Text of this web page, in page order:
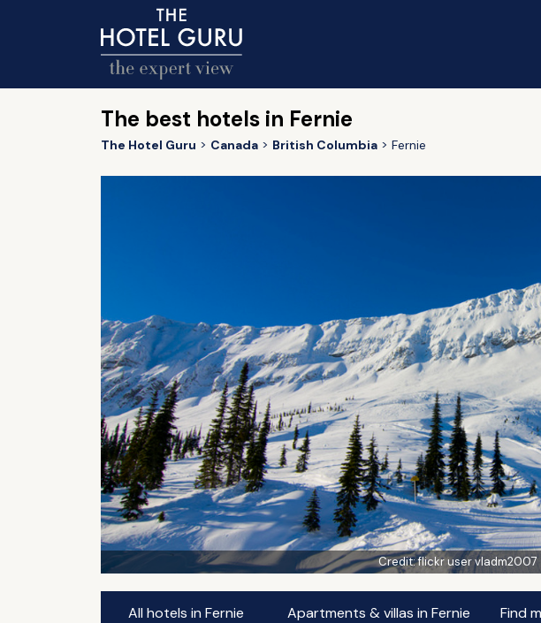
The best hotels in Fernie
The Hotel Guru Canada British Columbia Fernie
Credit:flickr user vladm2007
All hotels in Fernie Apartments & villas in Fernie Find